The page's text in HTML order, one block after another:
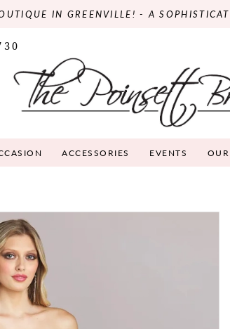
IN GREENVILLE! - A
ACCESSORIES EVENTS